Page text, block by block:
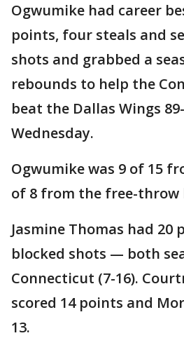
Ogwumike had career
points, four steals and
shots and grabbed a
rebounds to help the
beat the Dallas Wings
Wednesday.
Ogwumike was 9 of 15
of 8 from the free-throw
Jasmine Thomas had
blocked shots — both
Connecticut (7-16).
scored 14 points and
13.